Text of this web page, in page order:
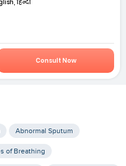
हिन्दी
Consult Now
Abnormal Sputum
of Breathing